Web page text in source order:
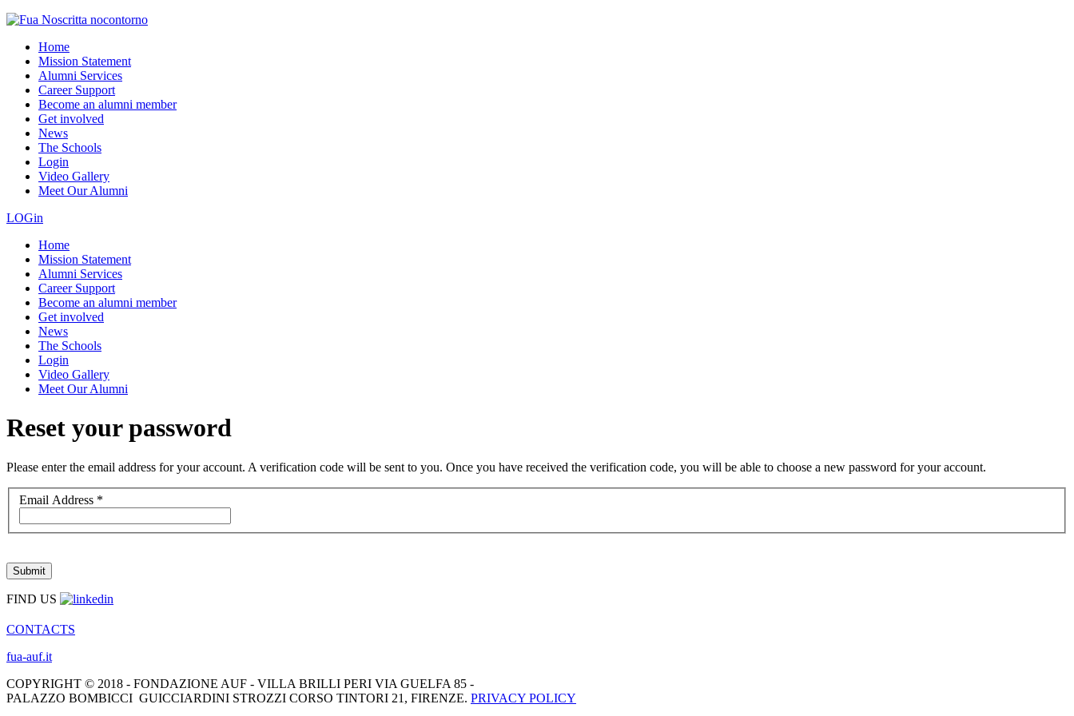
Home
Mission Statement
Alumni Services
Career Support
Become an alumni member
Get involved
News
The Schools
Login
Video Gallery
Meet Our Alumni
LOGin
Home
Mission Statement
Alumni Services
Career Support
Become an alumni member
Get involved
News
The Schools
Login
Video Gallery
Meet Our Alumni
Reset your password
Please enter the email address for your account. A verification code will be sent to you. Once you have received the verification code, you will be able to choose a new password for your account.
Email Address *
Submit
FIND US
CONTACTS
fua-auf.it
COPYRIGHT © 2018 - FONDAZIONE AUF - VILLA BRILLI PERI VIA GUELFA 85 -
PALAZZO BOMBICCI GUICCIARDINI STROZZI CORSO TINTORI 21, FIRENZE. PRIVACY POLICY